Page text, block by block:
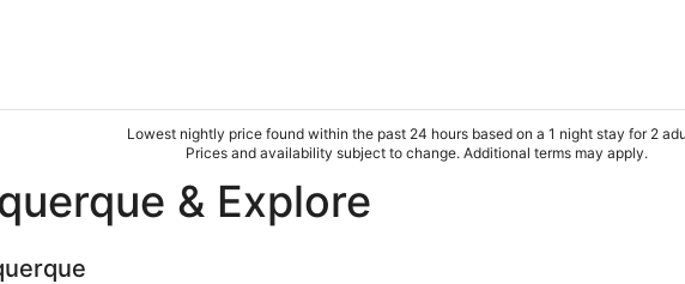
Lowest nightly price found within the past 24 hours based on a 1 night stay for 2
Prices and availability subject to change. Additional terms may apply.
& Explore